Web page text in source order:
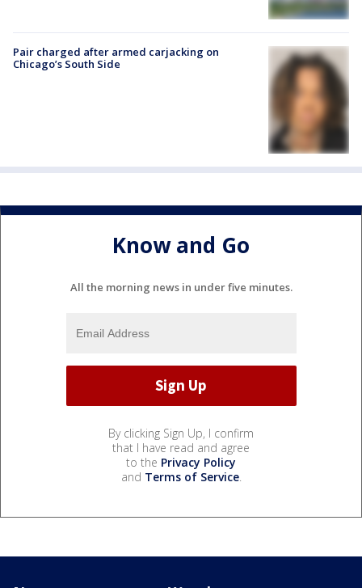
Pair charged after armed carjacking on
Chicago’s South Side
Know and Go
All the morning news in under five minutes.
By clicking Sign Up, I confirm
that I have read and agree
to the Privacy Policy
and Terms of Service.